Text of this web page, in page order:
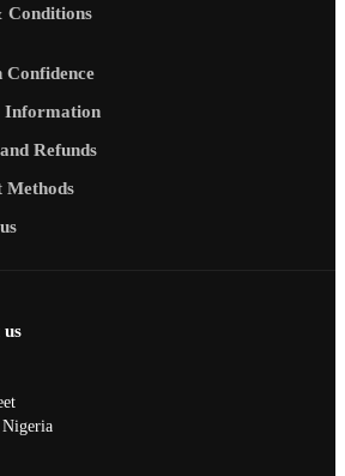
Conditions
Confidence
Information
Refunds
Methods
us
Nigeria